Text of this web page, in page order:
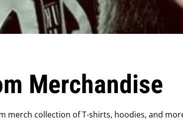
Merchandise
merch collection of T-shirts, hoodies, and